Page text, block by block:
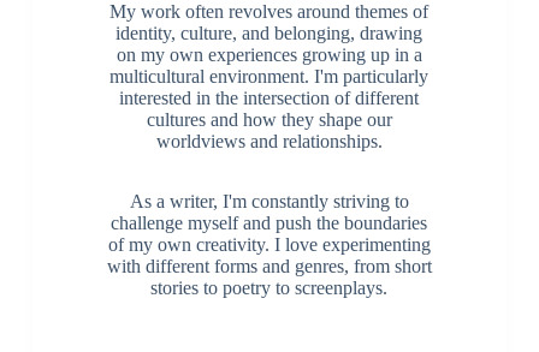
My work often revolves around themes of
identity, culture, and belonging, drawing
on my own experiences growing up in a
multicultural environment. I'm particularly
interested in the intersection of different
cultures and how they shape our
worldviews and relationships.
As a writer, I'm constantly striving to
challenge myself and push the boundaries
of my own creativity. I love experimenting
with different forms and genres, from short
stories to poetry to screenplays.